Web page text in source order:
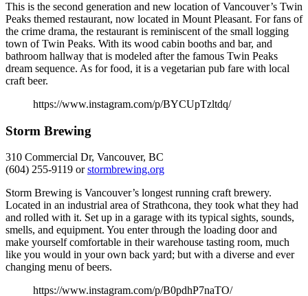
This is the second generation and new location of Vancouver’s Twin
Peaks themed restaurant, now located in Mount Pleasant. For fans of
the crime drama, the restaurant is reminiscent of the small logging
town of Twin Peaks. With its wood cabin booths and bar, and
bathroom hallway that is modeled after the famous Twin Peaks
dream sequence. As for food, it is a vegetarian pub fare with local
craft beer.
https://www.instagram.com/p/BYCUpTzltdq/
Storm Brewing
310 Commercial Dr, Vancouver, BC
(604) 255-9119 orstormbrewing.org
Storm Brewing is Vancouver’s longest running craft brewery.
Located in an industrial area of Strathcona, they took what they had
and rolled with it. Set up in a garage with its typical sights, sounds,
smells, and equipment. You enter through the loading door and
make yourself comfortable in their warehouse tasting room, much
like you would in your own back yard; but with a diverse and ever
changing menu of beers.
https://www.instagram.com/p/B0pdhP7naTO/